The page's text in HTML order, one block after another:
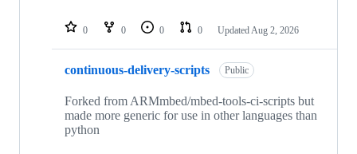
repositories
0 0 0 0 Updated Aug 2, 2026
continuous-delivery-scripts Public
Forked from ARMmbed/mbed-tools-ci-scripts but
made more generic for use in other languages than
python